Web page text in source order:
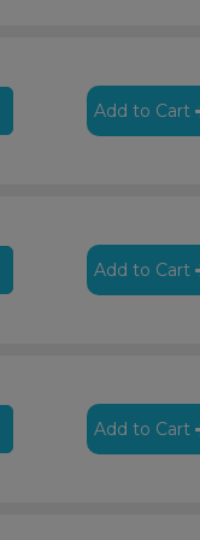
Add to Cart
Add to Cart
Add to Cart